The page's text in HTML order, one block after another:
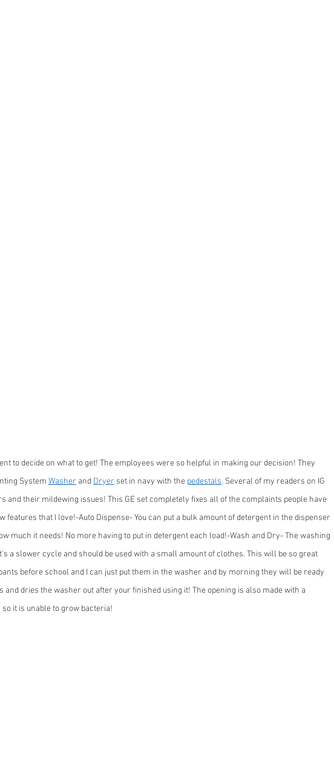
to decide on what to get! The employees were so helpful in making our decision! They
System Washer and Dryer set in navy with the pedestals. Several of my readers on IG
and their mildewing issues! This GE set completely fixes all of the complaints people have
features that I love!-Auto Dispense- You can put a bulk amount of detergent in the dispenser
much it needs! No more having to put in detergent each load!-Wash and Dry- The washing
a slower cycle and should be used with a small amount of clothes. This will be so great
before school and I can just put them in the washer and by morning they will be ready
and dries the washer out after your finished using it! The opening is also made with a
it is unable to grow bacteria!